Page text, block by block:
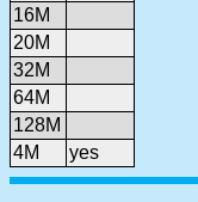
16M
20M
32M
64M
128M
4M
yes